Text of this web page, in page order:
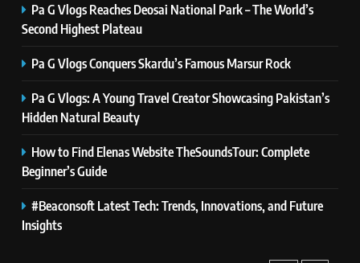
Pa G Vlogs Reaches Deosai National Park – The World’s
Second Highest Plateau
Pa G Vlogs Conquers Skardu’s Famous Marsur Rock
Pa G Vlogs: A Young Travel Creator Showcasing Pakistan’s
Hidden Natural Beauty
How to Find Elenas Website TheSoundsTour: Complete
Beginner’s Guide
#Beaconsoft Latest Tech: Trends, Innovations, and Future
Insights
Latest Category
MeltingTopGames: Discover the
GAMES
1
Pa G Vlogs Reaches Deosai
Second Highest Plateau
NEWS
2